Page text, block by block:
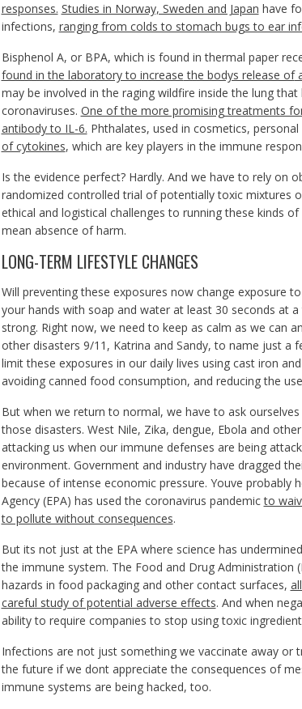
responses. Studies in Norway, Sweden and Japan have
infections, ranging from colds to stomach bugs to ear
Bisphenol A, or BPA, which is found in thermal paper
found in the laboratory to increase the bodys release of
may be involved in the raging wildfire inside the lung
coronaviruses. One of the more promising treatments
antibody to IL-6. Phthalates, used in cosmetics,
of cytokines, which are key players in the immune
Is the evidence perfect? Hardly. And we have to rely on
randomized controlled trial of potentially toxic mixtures
ethical and logistical challenges to running these kinds
mean absence of harm.
LONG-TERM LIFESTYLE CHANGES
Will preventing these exposures now change exposure
your hands with soap and water at least 30 seconds at
strong. Right now, we need to keep as calm as we can
other disasters 9/11, Katrina and Sandy, to name just a
limit these exposures in our daily lives using cast iron
avoiding canned food consumption, and reducing the
But when we return to normal, we have to ask
those disasters. West Nile, Zika, dengue, Ebola and
attacking us when our immune defenses are being
environment. Government and industry have dragged
because of intense economic pressure. Youve probably
Agency (EPA) has used the coronavirus pandemicto
to pollute without consequences.
But its not just at the EPA where science has
the immune system. The Food and Drug
hazards in food packaging and other contact surfaces,
careful study of potential adverse effects. And when
ability to require companies to stop using toxic
Infections are not just something we vaccinate away or
the future if we dont appreciate the consequences of
immune systems are being hacked, too.